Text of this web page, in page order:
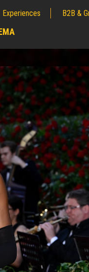
Experiences B2B &